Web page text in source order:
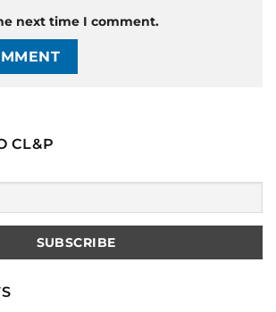
next time I comment.
CL&P